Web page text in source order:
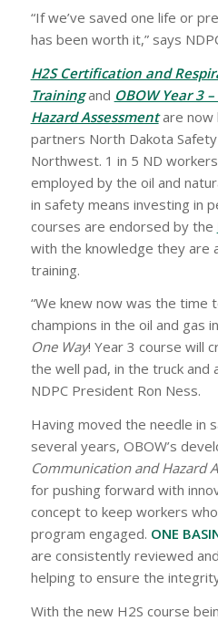
“If we’ve saved one life or
has been worth it,” says
H2S Certification and
Trainingand OBOW Year 3
Hazard Assessmentare now
partners North Dakota Safety
Northwest. 1 in 5 ND
employed by the oil and
in safety means investing in
courses are endorsed by the
with the knowledge they are
training.
“We knew now was the time
champions in the oil and gas
One Way! Year 3 course will
the well pad, in the truck and
NDPC President Ron Ness.
Having moved the needle in
several years, OBOW’s
Communication and Hazard
for pushing forward with
concept to keep workers
program engaged. ONE
are consistently reviewed
helping to ensure the
With the new H2S course